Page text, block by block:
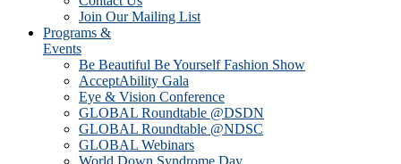
Join Our Mailing List
Programs &
Events
Be Beautiful Be Yourself Fashion Show
AcceptAbility Gala
Eye & Vision Conference
GLOBAL Roundtable @DSDN
GLOBAL Roundtable @NDSC
GLOBAL Webinars
World Down Syndrome Day